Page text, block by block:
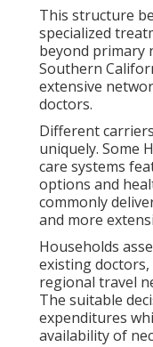
This structure
specialized
beyond primary
Southern
extensive
doctors.
Different
uniquely. Some
care systems
options and
commonly
and more
Households
existing doctors,
regional travel
The suitable
expenditures
availability of